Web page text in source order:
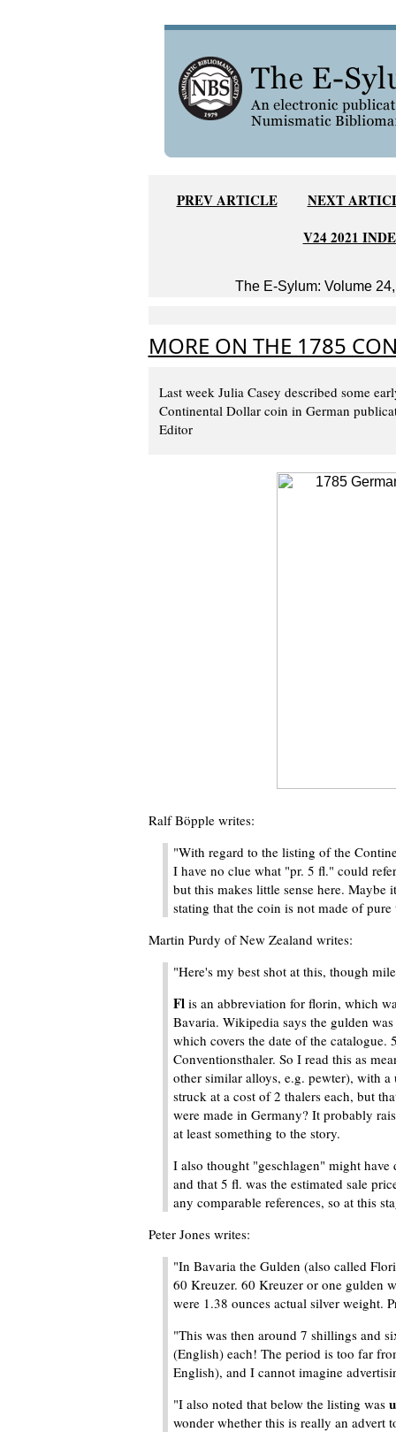
PREV ARTICLE
NEXT
V24 2021
The E-Sylum: Volume
MORE ON THE 1785
Last week Julia Casey described some
Continental Dollar coin in German
Editor
Ralf Böpple writes:
"With regard to the listing of the
I have no clue what "pr. 5 fl." could
but this makes little sense here. Maybe
stating that the coin is not made of
Martin Purdy of New Zealand writes:
"Here's my best shot at this, though
Flis an abbreviation for florin, which
Bavaria. Wikipedia says the gulden
which covers the date of the
Conventionsthaler. So I read this as
other similar alloys, e.g. pewter), with
struck at a cost of 2 thalers each, but
were made in Germany? It probably
at least something to the story.
I also thought "geschlagen" might
and that 5 fl. was the estimated sale
any comparable references, so at this
Peter Jones writes:
"In Bavaria the Gulden (also called
60 Kreuzer. 60 Kreuzer or one gulden
were 1.38 ounces actual silver weight.
"This was then around 7 shillings and
(English) each! The period is too far
English), and I cannot imagine
"I also noted that below the listing was
wonder whether this is really an advert